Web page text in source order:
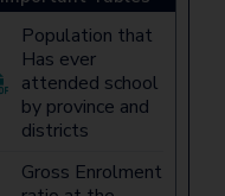
Population that
Has ever
attended school
by province and
districts
Gross Enrolment